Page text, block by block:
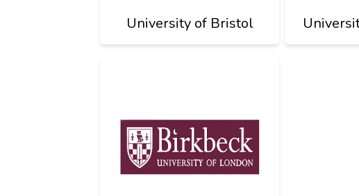
University of Bristol